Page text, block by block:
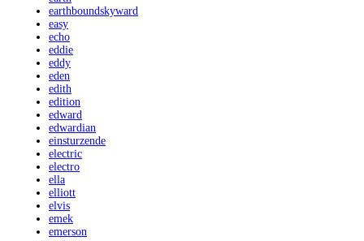
earthboundskyward
easy
echo
eddie
eddy
eden
edith
edition
edward
edwardian
einsturzende
electric
electro
ella
elliott
elvis
emek
emerson